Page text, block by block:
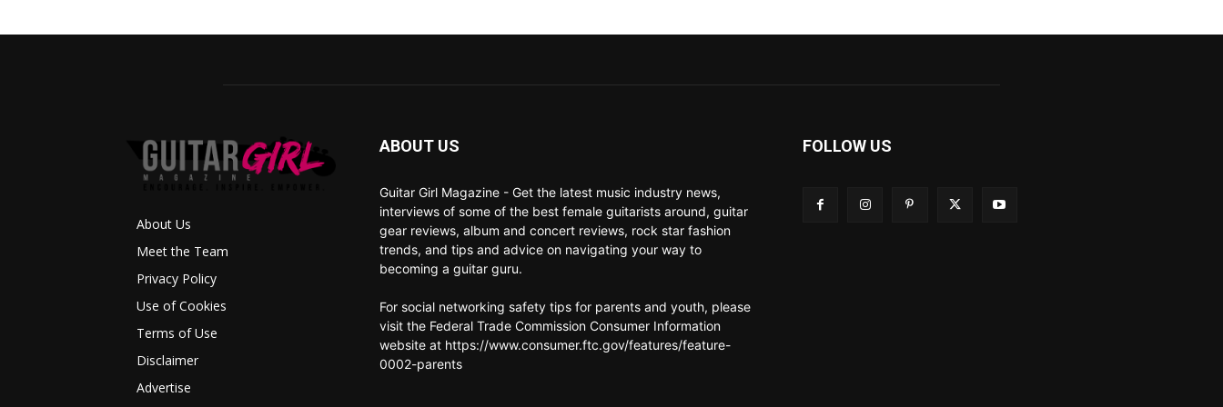
About Us
Meet the Team
Privacy Policy
Use of Cookies
Terms of Use
Disclaimer
Advertise
ABOUT US
Guitar Girl Magazine - Get the latest music industry news,
interviews of some of the best female guitarists around, guitar
gear reviews, album and concert reviews, rock star fashion
trends, and tips and advice on navigating your way to
becoming a guitar guru.
For social networking safety tips for parents and youth, please
visit the Federal Trade Commission Consumer Information
website at https://www.consumer.ftc.gov/features/feature-
0002-parents
FOLLOW US